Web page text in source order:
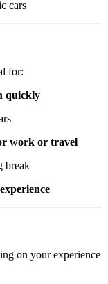
cars
for:
quickly
work or travel
break
on your experience